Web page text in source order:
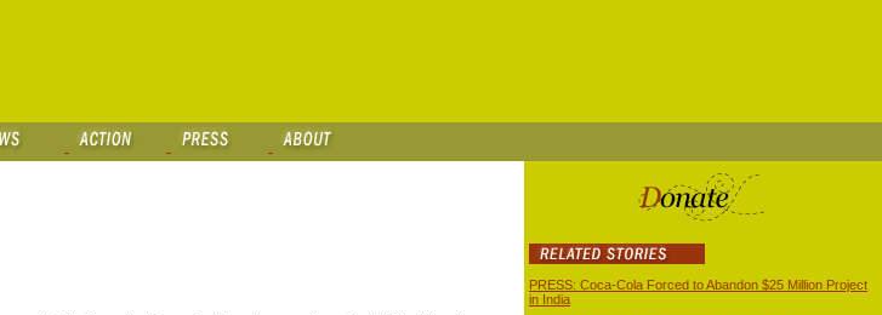
PRESS: Coca-Cola Forced to Abandon $25 Million Project
in India